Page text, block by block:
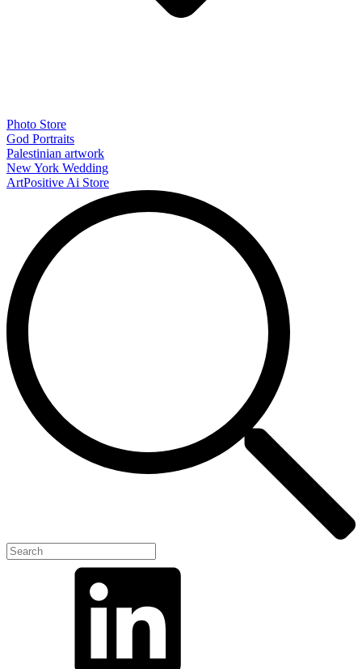
Photo Store
God Portraits
Palestinian artwork
New York Wedding
ArtPositive Ai Store